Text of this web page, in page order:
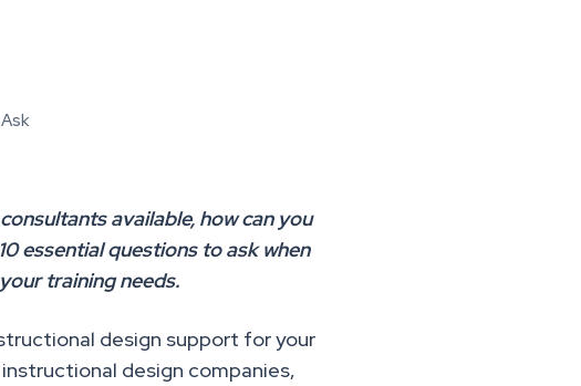
available, how can you
essential questions to ask when
training needs.
design support for your
design companies,